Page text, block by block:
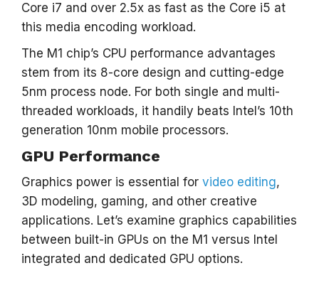
Core i7 and over 2.5x as fast as the Core i5 at
this media encoding workload.
The M1 chip’s CPU performance advantages
stem from its 8-core design and cutting-edge
5nm process node. For both single and multi-
threaded workloads, it handily beats Intel’s 10th
generation 10nm mobile processors.
GPU Performance
Graphics power is essential for video editing,
3D modeling, gaming, and other creative
applications. Let’s examine graphics capabilities
between built-in GPUs on the M1 versus Intel
integrated and dedicated GPU options.